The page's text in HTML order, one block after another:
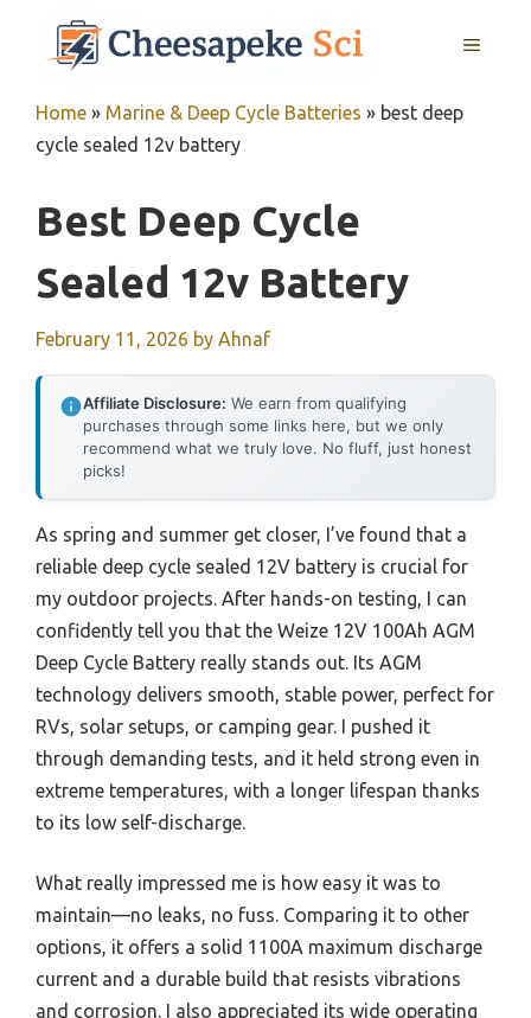
MENU
Home » Marine & Deep Cycle Batteries » best deep
cycle sealed 12v battery
Best Deep Cycle
Sealed 12v Battery
February 11, 2026 by Ahnaf
Affiliate Disclosure: We earn from qualifying
purchases through some links here, but we only
recommend what we truly love. No fluff, just honest
picks!
As spring and summer get closer, I’ve found that a
reliable deep cycle sealed 12V battery is crucial for
my outdoor projects. After hands-on testing, I can
confidently tell you that the Weize 12V 100Ah AGM
Deep Cycle Battery really stands out. Its AGM
technology delivers smooth, stable power, perfect for
RVs, solar setups, or camping gear. I pushed it
through demanding tests, and it held strong even in
extreme temperatures, with a longer lifespan thanks
to its low self-discharge.
What really impressed me is how easy it was to
maintain—no leaks, no fuss. Comparing it to other
options, it offers a solid 1100A maximum discharge
current and a durable build that resists vibrations
and corrosion. I also appreciated its wide operating